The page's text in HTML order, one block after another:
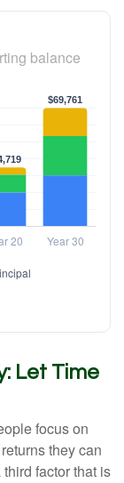
balance
Let Time
focus on
they can
factor that is